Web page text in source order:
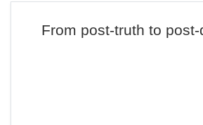
From post-truth to